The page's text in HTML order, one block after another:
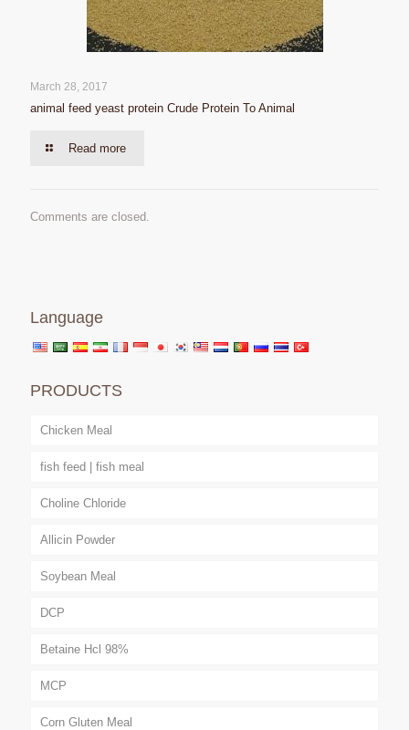
March 28, 2017
animal feed yeast protein Crude Protein To Animal
Read more
Comments are closed.
Language
PRODUCTS
Chicken Meal
fish feed | fish meal
Choline Chloride
Allicin Powder
Soybean Meal
DCP
Betaine Hcl 98%
MCP
Corn Gluten Meal